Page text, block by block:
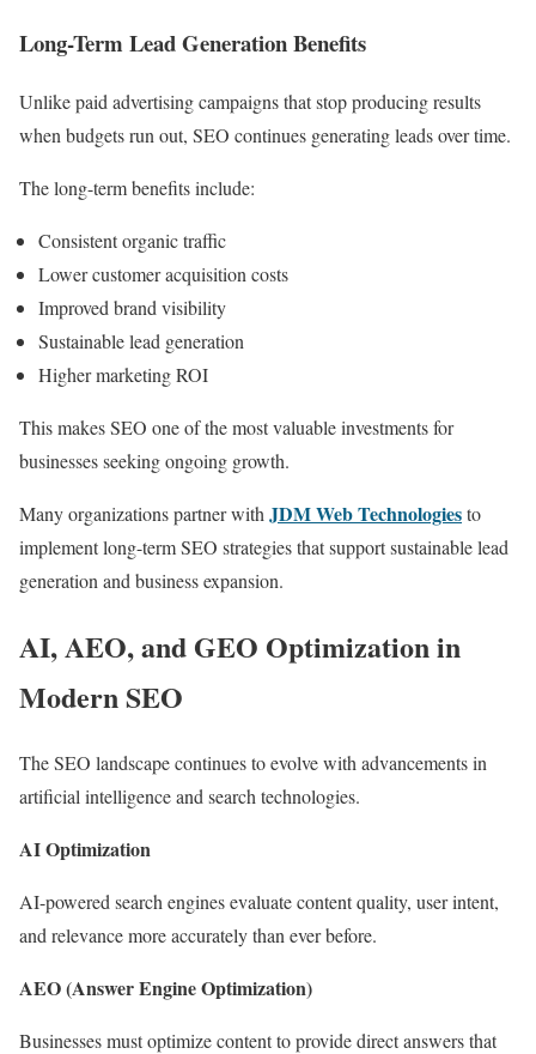
Long-Term Lead Generation Benefits
Unlike paid advertising campaigns that stop producing results
when budgets run out, SEO continues generating leads over time.
The long-term benefits include:
Consistent organic traffic
Lower customer acquisition costs
Improved brand visibility
Sustainable lead generation
Higher marketing ROI
This makes SEO one of the most valuable investments for
businesses seeking ongoing growth.
Many organizations partner with JDM Web Technologiesto
implement long-term SEO strategies that support sustainable lead
generation and business expansion.
AI, AEO, and GEO Optimization in
Modern SEO
The SEO landscape continues to evolve with advancements in
artificial intelligence and search technologies.
AI Optimization
AI-powered search engines evaluate content quality, user intent,
and relevance more accurately than ever before.
AEO (Answer Engine Optimization)
Businesses must optimize content to provide direct answers that